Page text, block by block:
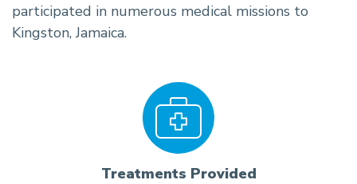
participated in numerous medical missions to
Kingston, Jamaica.
Treatments Provided